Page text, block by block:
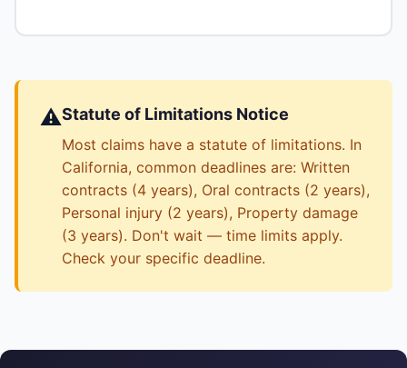
⚠️Statute of Limitations Notice
Most claims have a statute of limitations. In
California, common deadlines are: Written
contracts (4 years), Oral contracts (2 years),
Personal injury (2 years), Property damage
(3 years). Don't wait — time limits apply.
Check your specific deadline.